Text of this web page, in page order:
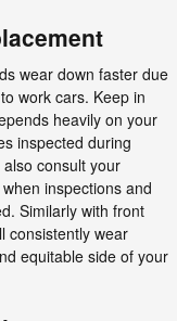
wear down faster due
work cars. Keep in
heavily on your
inspected during
consult your
inspections and
Similarly with front
consistently wear
equitable side of your